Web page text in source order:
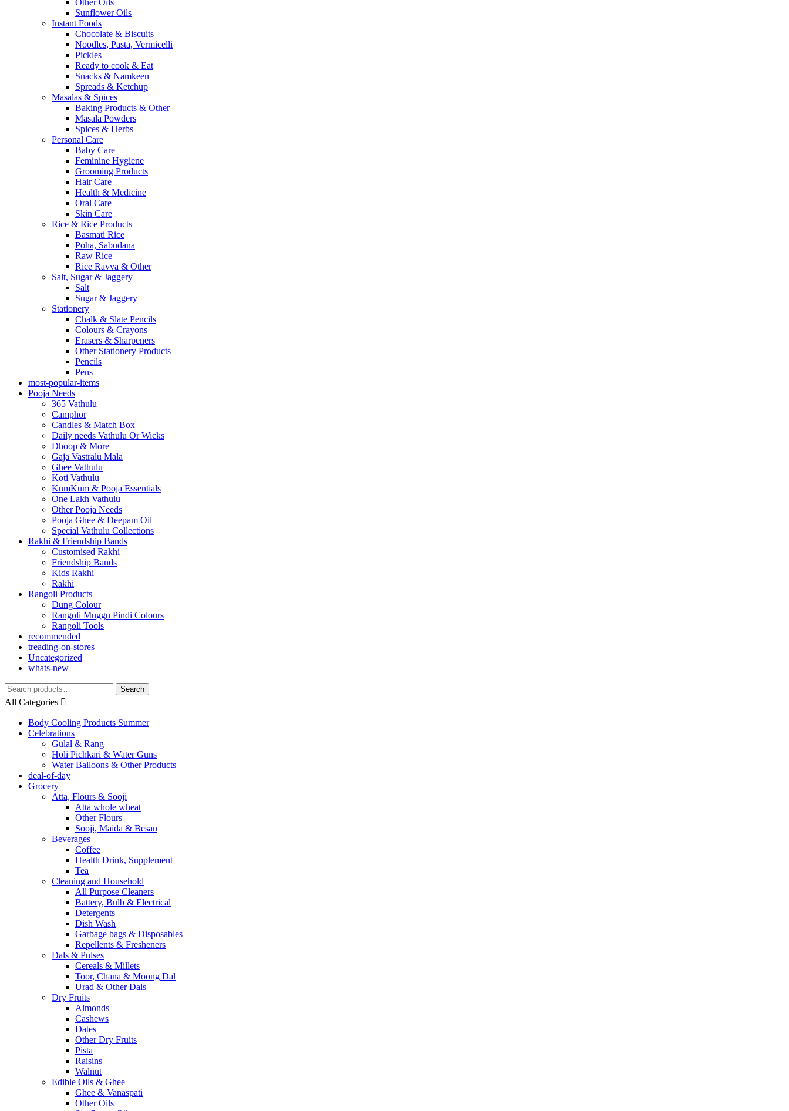
Other Oils
Sunflower Oils
Instant Foods
Chocolate & Biscuits
Noodles, Pasta, Vermicelli
Pickles
Ready to cook & Eat
Snacks & Namkeen
Spreads & Ketchup
Masalas & Spices
Baking Products & Other
Masala Powders
Spices & Herbs
Personal Care
Baby Care
Feminine Hygiene
Grooming Products
Hair Care
Health & Medicine
Oral Care
Skin Care
Rice & Rice Products
Basmati Rice
Poha, Sabudana
Raw Rice
Rice Ravva & Other
Salt, Sugar & Jaggery
Salt
Sugar & Jaggery
Stationery
Chalk & Slate Pencils
Colours & Crayons
Erasers & Sharpeners
Other Stationery Products
Pencils
Pens
most-popular-items
Pooja Needs
365 Vathulu
Camphor
Candles & Match Box
Daily needs Vathulu Or Wicks
Dhoop & More
Gaja Vastralu Mala
Ghee Vathulu
Koti Vathulu
KumKum & Pooja Essentials
One Lakh Vathulu
Other Pooja Needs
Pooja Ghee & Deepam Oil
Special Vathulu Collections
Rakhi & Friendship Bands
Customised Rakhi
Friendship Bands
Kids Rakhi
Rakhi
Rangoli Products
Dung Colour
Rangoli Muggu Pindi Colours
Rangoli Tools
recommended
treading-on-stores
Uncategorized
whats-new
Search
for:
Search
All Categories
Body Cooling Products Summer
Celebrations
Gulal & Rang
Holi Pichkari & Water Guns
Water Balloons & Other Products
deal-of-day
Grocery
Atta, Flours & Sooji
Atta whole wheat
Other Flours
Sooji, Maida & Besan
Beverages
Coffee
Health Drink, Supplement
Tea
Cleaning and Household
All Purpose Cleaners
Battery, Bulb & Electrical
Detergents
Dish Wash
Garbage bags & Disposables
Repellents & Fresheners
Dals & Pulses
Cereals & Millets
Toor, Chana & Moong Dal
Urad & Other Dals
Dry Fruits
Almonds
Cashews
Dates
Other Dry Fruits
Pista
Raisins
Walnut
Edible Oils & Ghee
Ghee & Vanaspati
Other Oils